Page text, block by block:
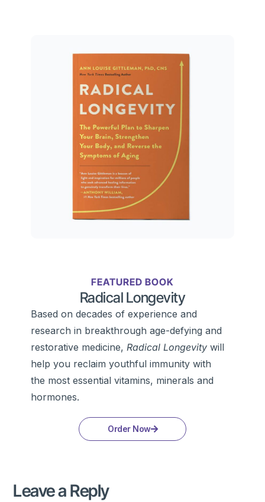
FEATURED BOOK
Radical Longevity
Based on decades of experience and
research in breakthrough age-defying and
restorative medicine,Radical Longevity will
help you reclaim youthful immunity with
the most essential vitamins, minerals and
hormones.
Order Now
Leave a Reply